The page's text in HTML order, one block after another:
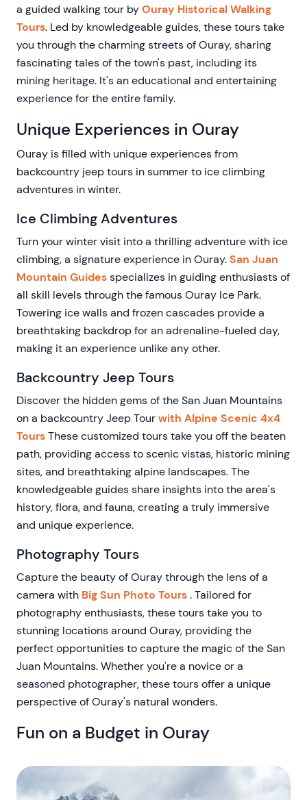
a guided walking tour byOuray Historical Walking
Tours. Led by knowledgeable guides, these tours take
you through the charming streets of Ouray, sharing
fascinating tales of the town's past, including its
mining heritage. It's an educational and entertaining
experience for the entire family.
Unique Experiences in Ouray
Ouray is filled with unique experiences from
backcountry jeep tours in summer to ice climbing
adventures in winter.
Ice Climbing Adventures
Turn your winter visit into a thrilling adventure with ice
climbing, a signature experience in Ouray.San Juan
Mountain Guidesspecializes in guiding enthusiasts of
all skill levels through the famous Ouray Ice Park.
Towering ice walls and frozen cascades provide a
breathtaking backdrop for an adrenaline-fueled day,
making it an experience unlike any other.
Backcountry Jeep Tours
Discover the hidden gems of the San Juan Mountains
on a backcountry Jeep Tourwith Alpine Scenic 4x4
ToursThese customized tours take you off the beaten
path, providing access to scenic vistas, historic mining
sites, and breathtaking alpine landscapes. The
knowledgeable guides share insights into the area's
history, flora, and fauna, creating a truly immersive
and unique experience.
Photography Tours
Capture the beauty of Ouray through the lens of a
camera with Big Sun Photo Tours. Tailored for
photography enthusiasts, these tours take you to
stunning locations around Ouray, providing the
perfect opportunities to capture the magic of the San
Juan Mountains. Whether you're a novice or a
seasoned photographer, these tours offer a unique
perspective of Ouray's natural wonders.
Fun on a Budget in Ouray